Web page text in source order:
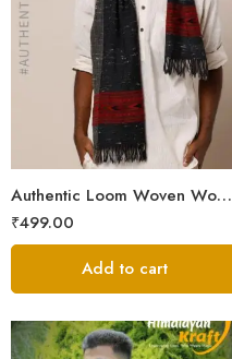
Authentic Loom Woven Woolen Men’s Muffler – MS Black
₹499.00
Add to cart